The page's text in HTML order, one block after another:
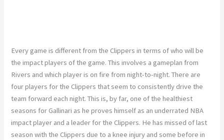
Every game is different from the Clippers in terms of who will be
the impact players of the game. This involves a gameplan from
Rivers and which player is on fire from night-to-night. There are
four players for the Clippers that seem to consistently drive the
team forward each night. This is, by far, one of the healthiest
seasons for Gallinari as he proves himself as an underrated NBA
impact player and a leader for the Clippers. He has missed of last
season with the Clippers due to a knee injury and some before in